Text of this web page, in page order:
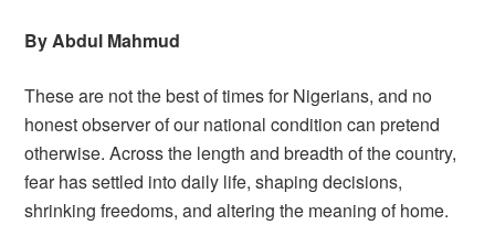
By Abdul Mahmud
These are not the best of times for Nigerians, and no
honest observer of our national condition can pretend
otherwise. Across the length and breadth of the country,
fear has settled into daily life, shaping decisions,
shrinking freedoms, and altering the meaning of home.